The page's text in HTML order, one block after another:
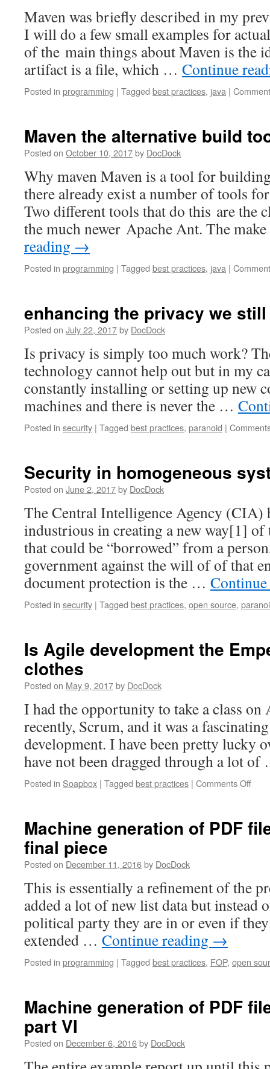
Maven was briefly described in my
I will do a few small examples for
of the main things about Maven is the
artifact is a file, which … Continue
Posted in programming | Tagged best practices, java |
Maven the alternative build
Posted on October 10, 2017by DocDock
Why maven Maven is a tool for
there already exist a number of tools
Two different tools that do this are the
the much newer Apache Ant. The
reading →
Posted in programming | Tagged best practices, java |
enhancing the privacy we
Posted on July 22, 2017by DocDock
Is privacy is simply too much work?
technology cannot help out but in my
constantly installing or setting up new
machines and there is never the …
Posted in security | Tagged best practices, paranoid |
Security in homogeneous
Posted on June 2, 2017by DocDock
The Central Intelligence Agency (CIA)
industrious in creating a new way[1] of
that could be “borrowed” from a
government against the will of of that
document protection is the …
Posted in security | Tagged best practices, open source,
Is Agile development the
clothes
Posted on May 9, 2017by DocDock
I had the opportunity to take a class on
recently, Scrum, and it was a
development. I have been pretty lucky
have not been dragged through a lot
Posted in Soapbox | Tagged best practices | Comments Offon
the
Machine generation of PDF
final piece
Posted on December 11, 2016by DocDock
This is essentially a refinement of the
added a lot of new list data but instead
political party they are in or even if
extended … Continue reading →
Posted in programming | Tagged best practices, FOP, open
Machine generation of PDF
part VI
Posted on December 6, 2016by DocDock